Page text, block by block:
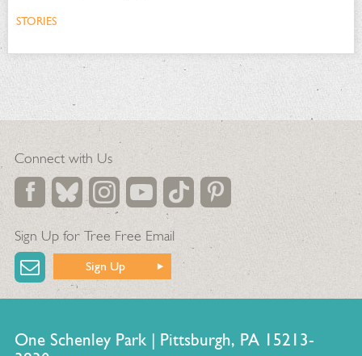
STORIES
Connect with Us
Sign Up for Tree Free Email
Sign Up
One Schenley Park | Pittsburgh, PA 15213-